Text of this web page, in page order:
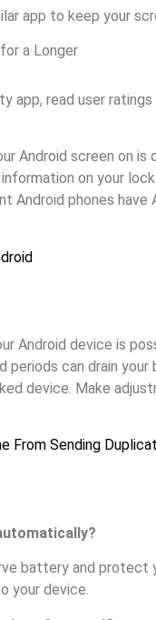
app to keep your
app, read user
Android screen on
on your
Android phones
Android device is
can drain
device. Make
From Sending
battery and
your device.